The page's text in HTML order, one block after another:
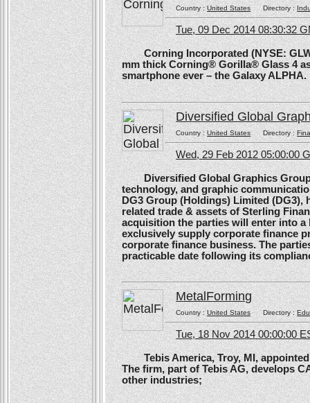
Country :United StatesDirectory :
Tue, 09 Dec 2014 08:30:32
Corning Incorporated (NYSE: GLW)
mm thick Corning® Gorilla® Glass 4
smartphone ever – the Galaxy ALPHA.
Diversified Global
Country :United StatesDirectory :
Wed, 29 Feb 2012 05:00:00
Diversified Global Graphics Group
technology, and graphic
DG3 Group (Holdings) Limited
related trade & assets of Sterling
acquisition the parties will enter into
exclusively supply corporate finance
corporate finance business. The
practicable date following its
MetalForming
Country :United StatesDirectory :
Tue, 18 Nov 2014 00:00:00
Tebis America, Troy, MI, appointed
The firm, part of Tebis AG, develops
other industries;